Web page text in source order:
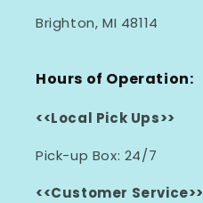
Brighton, MI 48114
Hours of Operation:
<<Local Pick Ups>>
Pick-up Box: 24/7
<<Customer Service>>